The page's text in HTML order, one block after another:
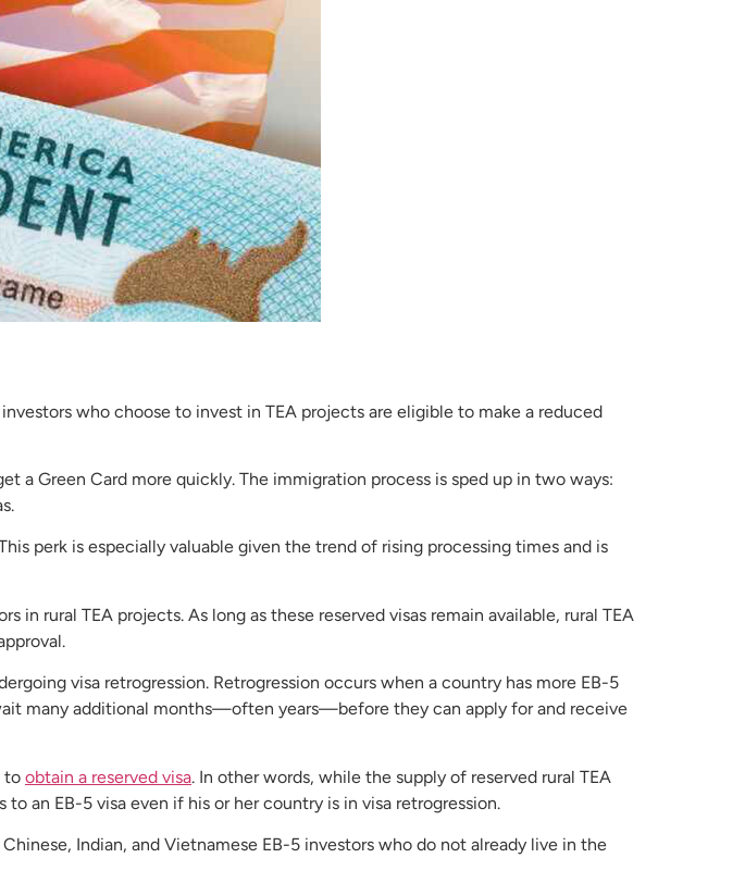
who choose to invest in TEA projects are eligible to make a reduced
Green Card more quickly. The immigration process is sped up in two ways:
perk is especially valuable given the trend of rising processing times and is
in rural TEA projects. As long as these reserved visas remain available, rural TEA
visa retrogression. Retrogression occurs when a country has more EB-5
many additional months—often years—before they can apply for and receive
to obtain a reserved visa. In other words, while the supply of reserved rural TEA
an EB-5 visa even if his or her country is in visa retrogression.
Indian, and Vietnamese EB-5 investors who do not already live in the